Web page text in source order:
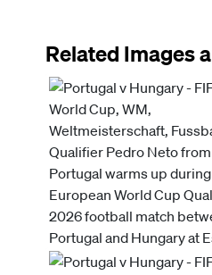
Related Images